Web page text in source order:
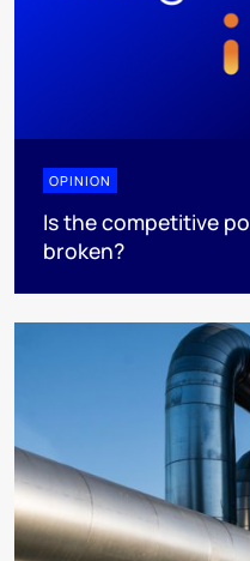
OPINION
Is the competitive
broken?